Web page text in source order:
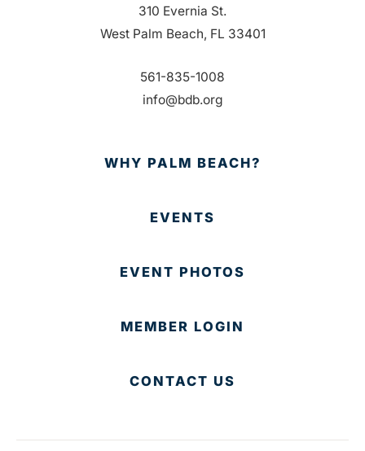
310 Evernia St.
West Palm Beach, FL 33401
561-835-1008
info@bdb.org
WHY PALM BEACH?
EVENTS
EVENT PHOTOS
MEMBER LOGIN
CONTACT US